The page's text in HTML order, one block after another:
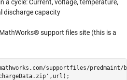
a cycle: Current, voltage, temperature,
discharge capacity
support files site (this is a
supportfiles/
,url);